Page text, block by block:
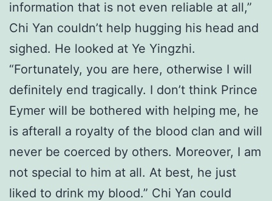
information that is not even reliable at all,”
Chi Yan couldn’t help hugging his head and
sighed. He looked at Ye Yingzhi.
“Fortunately, you are here, otherwise I will
definitely end tragically. I don’t think Prince
Eymer will be bothered with helping me, he
is afterall a royalty of the blood clan and will
never be coerced by others. Moreover, I am
not special to him at all. At best, he just
liked to drink my blood.” Chi Yan could